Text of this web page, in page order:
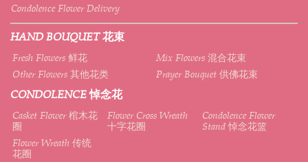
Condolence Flower Delivery
HAND BOUQUET 花束
Fresh Flowers 鲜花
Mix Flowers 混合花束
Other Flowers 其他花类
Prayer Bouquet 供佛花束
CONDOLENCE 悼念花
Casket Flower 棺木花
圈
Flower Cross Wreath
十字花圈
Condolence Flower
Stand 悼念花篮
Flower Wreath 传统
花圈